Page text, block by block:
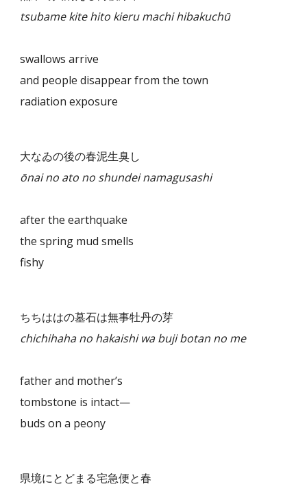
tsubame kite hito kieru machi hibakuchū
swallows arrive
and people disappear from the town
radiation exposure
大なゐの後の春泥生臭し
ōnai no ato no shundei namagusashi
after the earthquake
the spring mud smells
fishy
ちちははの墓石は無事牡丹の芽
chichihaha no hakaishi wa buji botan no me
father and mother’s
tombstone is intact—
buds on a peony
県境にとどまる宅急便と春